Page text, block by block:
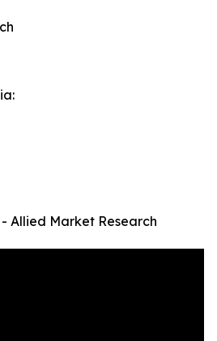
Allied Market Research